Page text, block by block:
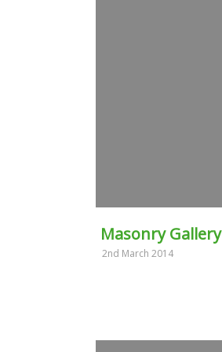
Masonry Gallery
2nd March 2014